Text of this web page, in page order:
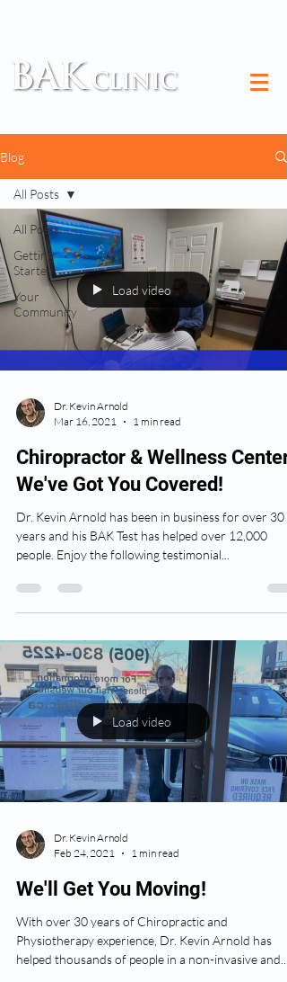
Blog
All Posts
Getting
Started
Your
Community
All Posts
Load video
Dr. Kevin Arnold
Mar 16, 2021
1 min read
Chiropractor & Wellness Center:
We've Got You Covered!
Dr. Kevin Arnold has been in business for over 30
years and his BAK Test has helped over 12,000
people. Enjoy the following testimonial...
Load video
Dr. Kevin Arnold
Feb 24, 2021
1 min read
We'll Get You Moving!
With over 30 years of Chiropractic and
Physiotherapy experience, Dr. Kevin Arnold has
helped thousands of people in a non-invasive and...